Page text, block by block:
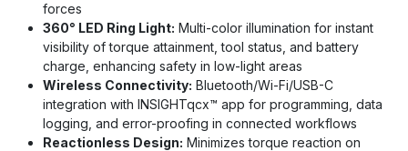
forces
360° LED Ring Light: Multi-color illumination for instant
visibility of torque attainment, tool status, and battery
charge, enhancing safety in low-light areas
Wireless Connectivity: Bluetooth/Wi-Fi/USB-C
integration with INSIGHTqcx™ app for programming, data
logging, and error-proofing in connected workflows
Reactionless Design: Minimizes torque reaction on